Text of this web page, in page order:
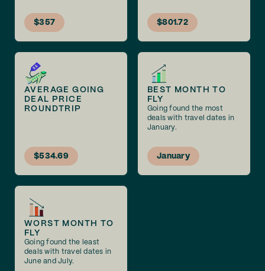
$357 $801.72
AVERAGE GOING
DEAL PRICE
ROUNDTRIP
$534.69
BEST MONTH TO
FLY
Going found the most
deals with travel dates in
January.
January
WORST MONTH TO
FLY
Going found the least
deals with travel dates in
June and July.